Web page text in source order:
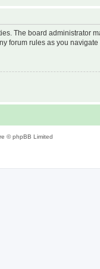
The board administrator
forum rules as you navigate
© phpBB Limited